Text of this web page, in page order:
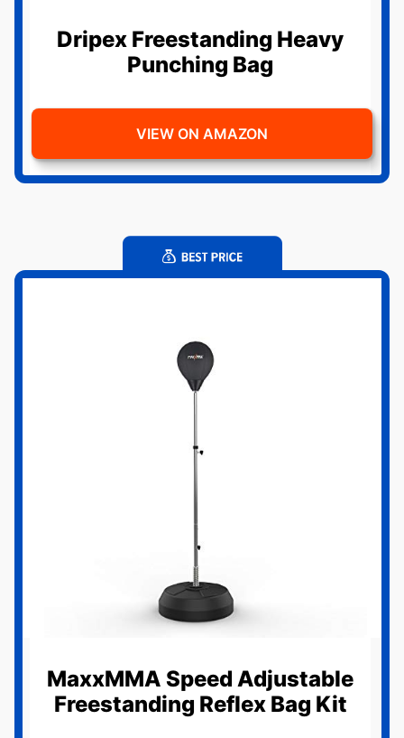
Dripex Freestanding Heavy
Punching Bag
VIEW ON AMAZON
MaxxMMA Speed Adjustable
Freestanding Reflex Bag Kit